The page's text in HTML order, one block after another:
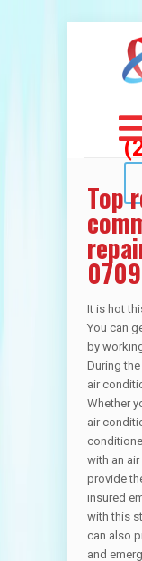
Top
It is hot
You can
by
During
air
Whether
air
with an
provide
insured
with this
can also
and